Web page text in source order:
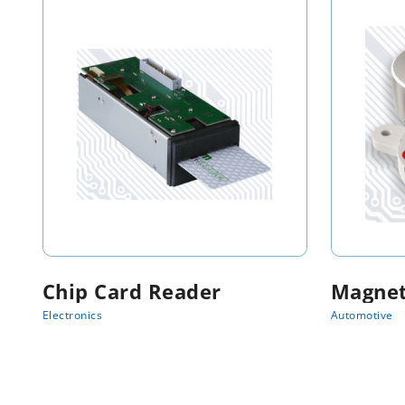
Chip Card Reader
Electronics Automotive